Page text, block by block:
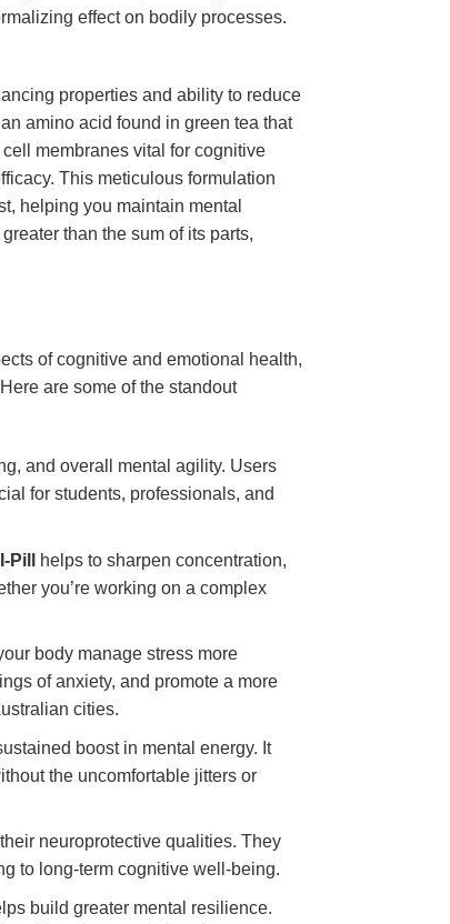
effect on bodily processes.
properties and ability to reduce
amino acid found in green tea that
membranes vital for cognitive
This meticulous formulation
helping you maintain mental
than the sum of its parts,
of cognitive and emotional health,
are some of the standout
and overall mental agility. Users
for students, professionals, and
I-Pill
helps to sharpen concentration,
you’re working on a complex
body manage stress more
of anxiety, and promote a more
cities.
boost in mental energy. It
the uncomfortable jitters or
neuroprotective qualities. They
to long-term cognitive well-being.
build greater mental resilience.